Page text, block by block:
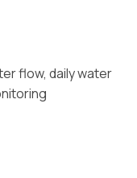
flow, daily water